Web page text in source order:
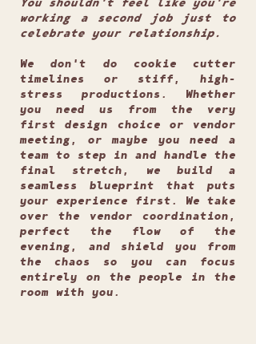
You shouldn't feel like you're
working a second job just to
celebrate your relationship.
We don't do cookie cutter
timelines or stiff, high-
stress productions. Whether
you need us from the very
first design choice or vendor
meeting, or maybe you need a
team to step in and handle the
final stretch, we build a
seamless blueprint that puts
your experience first. We take
over the vendor coordination,
perfect the flow of the
evening, and shield you from
the chaos so you can focus
entirely on the people in the
room with you.